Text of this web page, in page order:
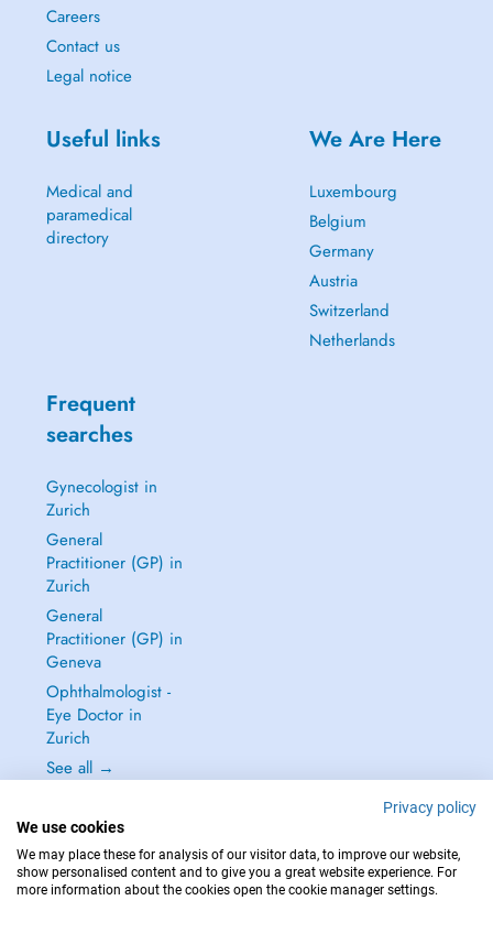
Careers
Contact us
Legal notice
Useful links
Medical and
paramedical
directory
We Are Here
Luxembourg
Belgium
Germany
Austria
Switzerland
Netherlands
Frequent
searches
Gynecologist in
Zurich
General
Practitioner (GP) in
Zurich
General
Practitioner (GP) in
Geneva
Ophthalmologist -
Eye Doctor in
Zurich
See all →
IN CASE OF EMERGENCIES, PLEASE CONTACT : 144
Privacy policy
We use cookies
We may place these for analysis of our visitor data, to improve our website,
show personalised content and to give you a great website experience. For
more information about the cookies open the cookie manager settings.